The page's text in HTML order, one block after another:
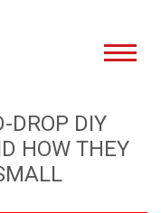
DROP DIY
HOW THEY